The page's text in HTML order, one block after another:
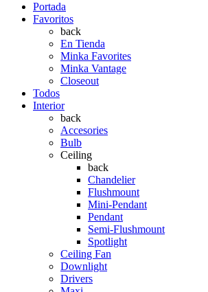
Portada
Favoritos
back
En Tienda
Minka Favorites
Minka Vantage
Closeout
Todos
Interior
back
Accesories
Bulb
Ceiling
back
Chandelier
Flushmount
Mini-Pendant
Pendant
Semi-Flushmount
Spotlight
Ceiling Fan
Downlight
Drivers